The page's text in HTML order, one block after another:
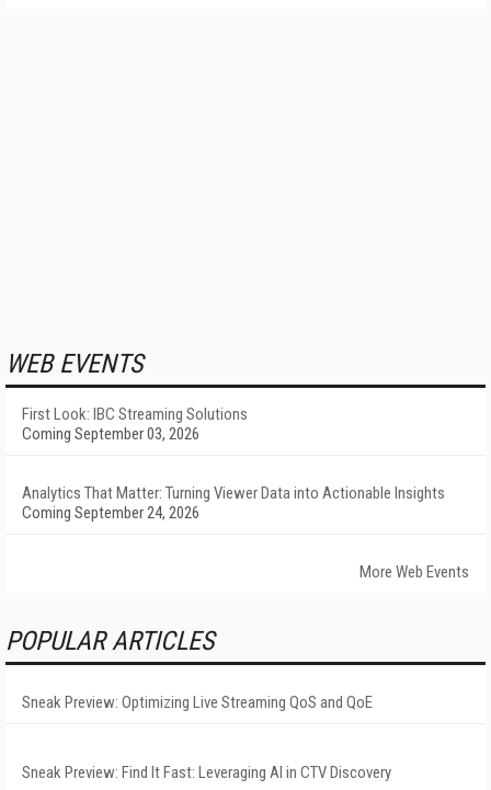
WEB EVENTS
First Look: IBC Streaming Solutions
Coming September 03, 2026
Analytics That Matter: Turning Viewer Data into Actionable Insights
Coming September 24, 2026
More Web Events
POPULAR ARTICLES
Sneak Preview: Optimizing Live Streaming QoS and QoE
Sneak Preview: Find It Fast: Leveraging AI in CTV Discovery